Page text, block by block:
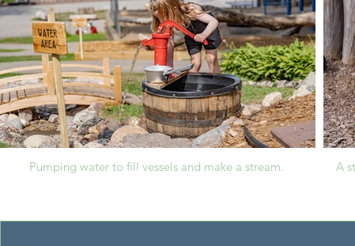
Pumping water to fill vessels and make a stream. A